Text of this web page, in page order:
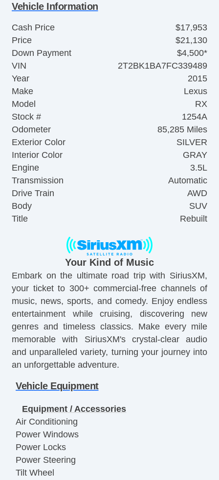
Vehicle Information
Cash Price
$17,953
Price
$21,130
Down Payment
$4,500*
VIN
2T2BK1BA7FC339489
Year
2015
Make
Lexus
Model
RX
Stock #
1254A
Odometer
85,285 Miles
Exterior Color
SILVER
Interior Color
GRAY
Engine
3.5L
Transmission
Automatic
Drive Train
AWD
Body
SUV
Title
Rebuilt
Your Kind of Music
Embark on the ultimate road trip with SiriusXM,
your ticket to 300+ commercial-free channels of
music, news, sports, and comedy. Enjoy endless
entertainment while cruising, discovering new
genres and timeless classics. Make every mile
memorable with SiriusXM's crystal-clear audio
and unparalleled variety, turning your journey into
an unforgettable adventure.
Vehicle Equipment
Equipment / Accessories
Air Conditioning
Power Windows
Power Locks
Power Steering
Tilt Wheel